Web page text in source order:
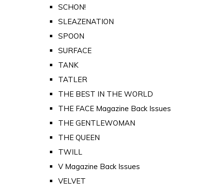
SCHON!
SLEAZENATION
SPOON
SURFACE
TANK
TATLER
THE BEST IN THE WORLD
THE FACE Magazine Back Issues
THE GENTLEWOMAN
THE QUEEN
TWILL
V Magazine Back Issues
VELVET